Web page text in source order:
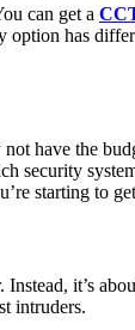
can get a
has
have the
security
starting to
it’s
intruders.